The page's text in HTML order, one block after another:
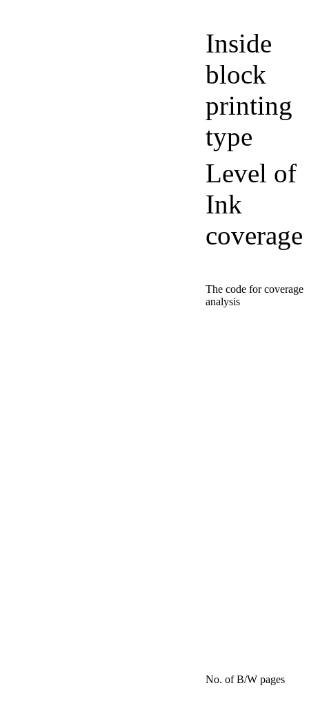
Inside
block
printing
type
Level of
Ink
coverage
The code for coverage
analysis
No. of B/W pages